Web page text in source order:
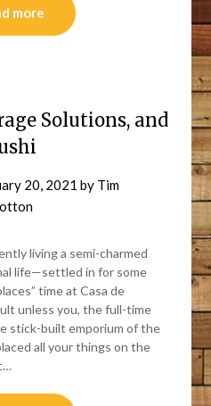
more
Solutions, and
20, 2021 by Tim
living a semi-charmed
life—settled in for some
time at Casa de
unless you, the full-time
stick-built emporium of the
all your things on the